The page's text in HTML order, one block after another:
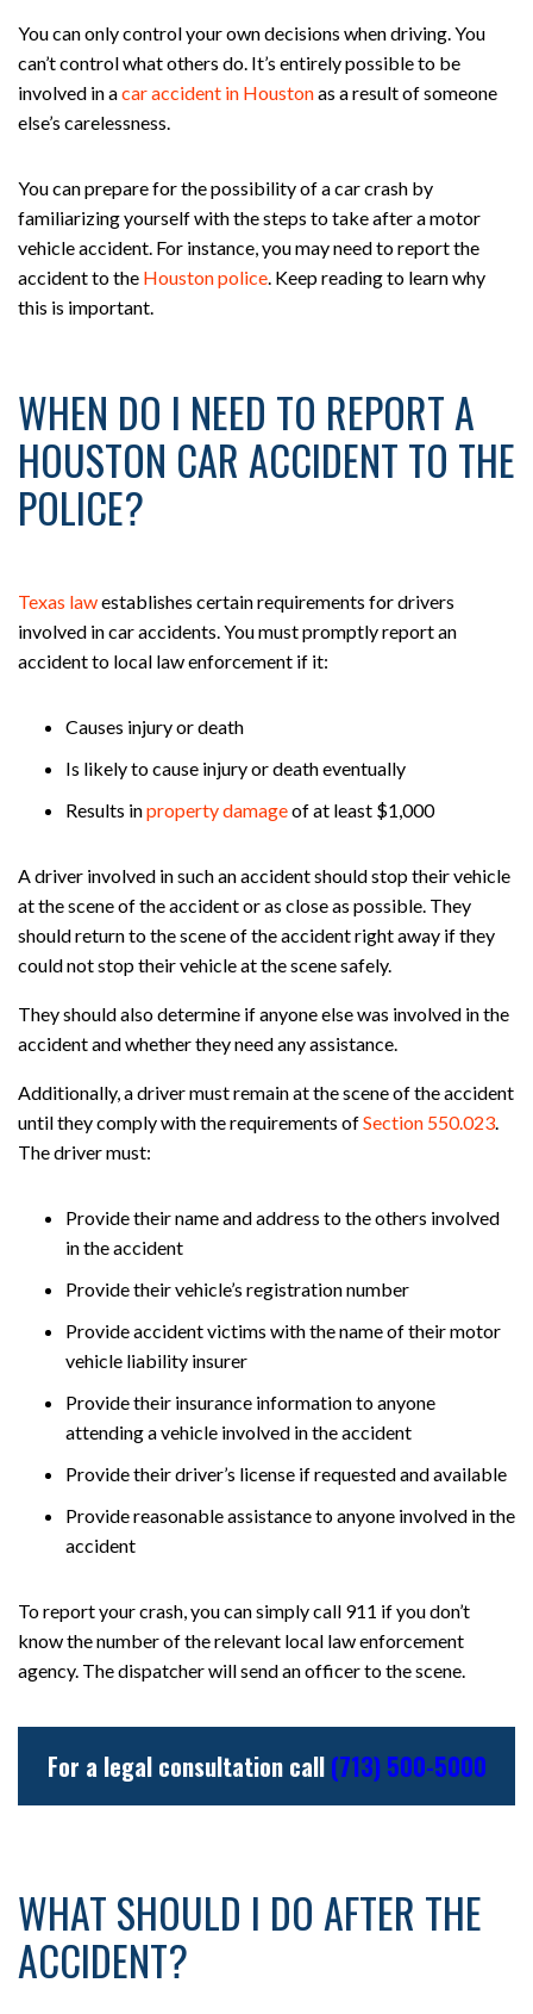
You can only control your own decisions when driving. You
can’t control what others do. It’s entirely possible to be
involved in acar accident in Houstonas a result of someone
else’s carelessness.
You can prepare for the possibility of a car crash by
familiarizing yourself with the steps to take after a motor
vehicle accident. For instance, you may need to report the
accident to the Houston police . Keep reading to learn why
this is important.
WHEN DO I NEED TO REPORT A
HOUSTON CAR ACCIDENT TO THE
POLICE?
Texas lawestablishes certain requirements for drivers
involved in car accidents. You must promptly report an
accident to local law enforcement if it:
Causes injury or death
Is likely to cause injury or death eventually
Results inproperty damageof at least $1,000
A driver involved in such an accident should stop their vehicle
at the scene of the accident or as close as possible. They
should return to the scene of the accident right away if they
could not stop their vehicle at the scene safely.
They should also determine if anyone else was involved in the
accident and whether they need any assistance.
Additionally, a driver must remain at the scene of the accident
until they comply with the requirements ofSection 550.023
The driver must:
Provide their name and address to the others involved
in the accident
Provide their vehicle’s registration number
Provide accident victims with the name of their motor
vehicle liability insurer
Provide their insurance information to anyone
attending a vehicle involved in the accident
Provide their driver’s license if requested and available
Provide reasonable assistance to anyone involved in the
accident
To report your crash, you can simply call 911 if you don’t
know the number of the relevant local law enforcement
agency. The dispatcher will send an officer to the scene.
For a legal consultation call (713) 500-5000
WHAT SHOULD I DO AFTER THE
ACCIDENT?